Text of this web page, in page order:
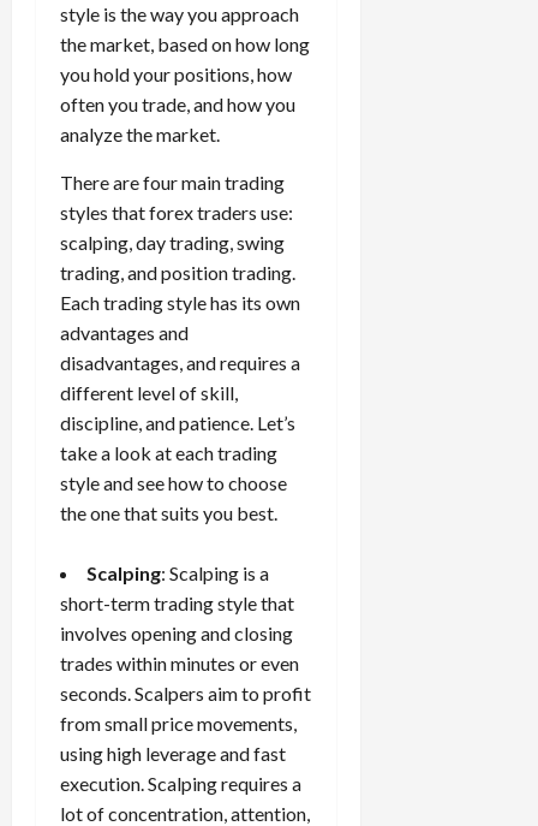
style is the way you approach
the market, based on how long
you hold your positions, how
often you trade, and how you
analyze the market.
There are four main trading
styles that forex traders use:
scalping, day trading, swing
trading, and position trading.
Each trading style has its own
advantages and
disadvantages, and requires a
different level of skill,
discipline, and patience. Let’s
take a look at each trading
style and see how to choose
the one that suits you best.
Scalping: Scalping is a
short-term trading style that
involves opening and closing
trades within minutes or even
seconds. Scalpers aim to profit
from small price movements,
using high leverage and fast
execution. Scalping requires a
lot of concentration, attention,